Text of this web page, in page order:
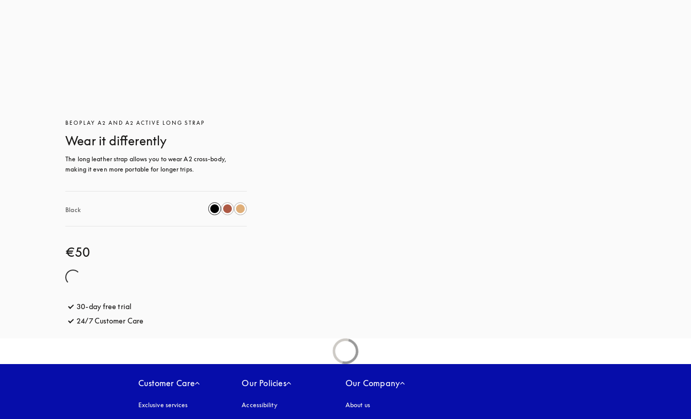
BEOPLAY A2 AND A2 ACTIVE LONG STRAP
Wear it differently
The long leather strap allows you to wear A2 cross-body,
making it even more portable for longer trips.
Black
€50
30-day free trial
24/7 Customer Care
Customer Care
Exclusive services
Our Policies
Accessibilityopens in a new tab
Our Company
About us